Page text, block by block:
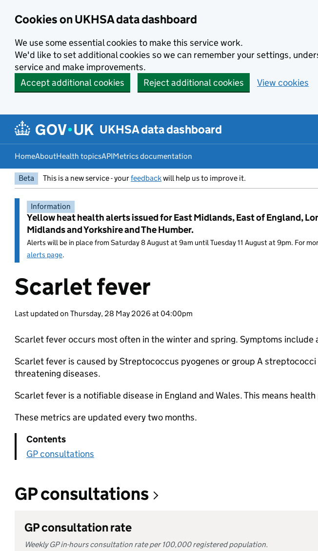
Cookies on UKHSA data dashboard
We use some essential cookies to make this service work.
We'd like to set additional cookies so we can remember your settings,
service and make improvements.
Accept additional cookies
Reject additional cookies View cookies
UKHSA data dashboard
HomeAboutHealth topicsAPIMetrics documentation
Beta This is a new service - yourfeedbackwill help us to improve it.
Information
Yellow heat health alerts issued for East Midlands, East of England,
Midlands and Yorkshire and The Humber.
Alerts will be in place from Saturday 8 August at 9am until Tuesday 11 August at 9pm. For
alerts page.
Entry title:
Scarlet fever
Last updated on Thursday, 28 May 2026 at 04:00pm
Scarlet fever occurs most often in the winter and spring. Symptoms
Scarlet fever is caused by Streptococcus pyogenes or group A
threatening diseases.
Scarlet fever is a notifiable disease in England and Wales. This means
These metrics are updated every two months.
Contents
GP consultations
GP consultations
GP consultation rate
Weekly GP in-hours consultation rate per 100,000 registered population.